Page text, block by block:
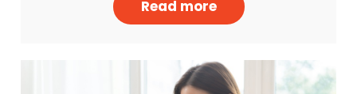
Read more